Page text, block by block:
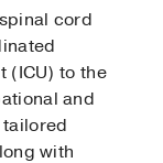
cord
(ICU) to the
and
with